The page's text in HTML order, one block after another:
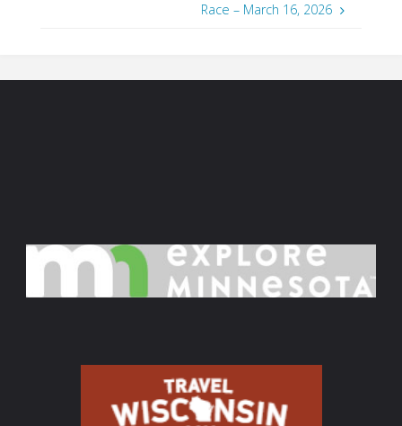
Race – March 16, 2026